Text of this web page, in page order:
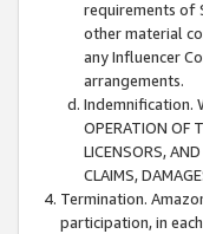
requirements of
other material
any Influencer
arrangements.
Indemnification.
OPERATION OF
LICENSORS,
CLAIMS,
Termination.
participation, in